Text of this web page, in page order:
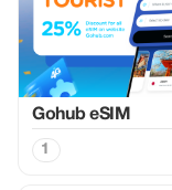
Gohub eSIM
1